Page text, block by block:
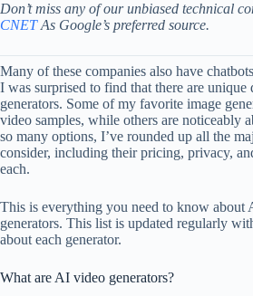
Don’t miss any of our unbiased technical
CNETAs Google’s preferred source.
Many of these companies also have
I was surprised to find that there are
generators. Some of my favorite image
video samples, while others are noticeably
so many options, I’ve rounded up all the
consider, including their pricing, privacy,
each.
This is everything you need to know about
generators. This list is updated regularly
about each generator.
What are AI video generators?